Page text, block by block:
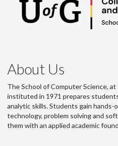
About Us
The School of Computer Science,
instituted in 1971 prepares
analytic skills. Students gain hands-
technology, problem solving and
them with an applied academic